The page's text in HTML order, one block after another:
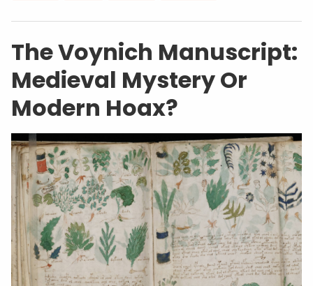
The Voynich Manuscript:
Medieval Mystery Or
Modern Hoax?